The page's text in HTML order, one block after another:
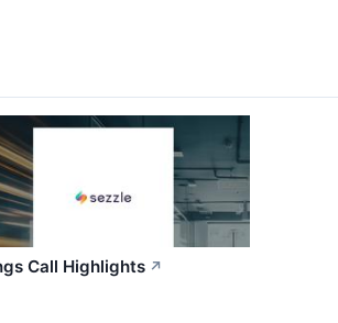
Call Highlights ↗